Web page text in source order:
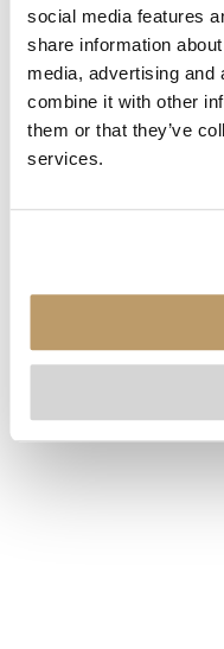
social media features
share information
media, advertising and
combine it with other
them or that they’ve
services.
Application error: a
loading